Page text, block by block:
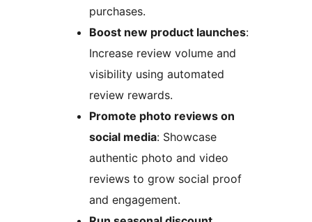
purchases.
Boost new product launches:
Increase review volume and
visibility using automated
review rewards.
Promote photo reviews on
social media: Showcase
authentic photo and video
reviews to grow social proof
and engagement.